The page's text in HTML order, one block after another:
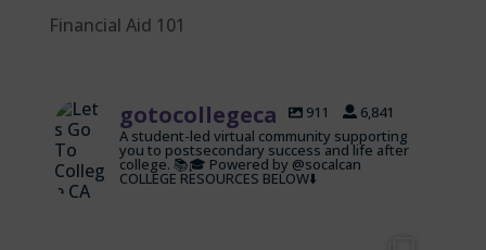
Financial Aid 101
gotocollegeca 911
6,841
A student-led virtual community supporting
you to postsecondary success and life after
college. 📚🎓 Powered by @socalcan
COLLEGE RESOURCES BELOW⬇️